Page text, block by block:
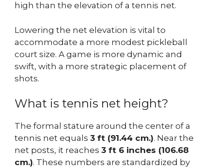
high than the elevation of a tennis net.
Lowering the net elevation is vital to
accommodate a more modest pickleball
court size. A game is more dynamic and
swift, with a more strategic placement of
shots.
What is tennis net height?
The formal stature around the center of a
tennis net equals 3 ft (91.44 cm.). Near the
net posts, it reaches 3 ft 6 inches (106.68
cm.). These numbers are standardized by